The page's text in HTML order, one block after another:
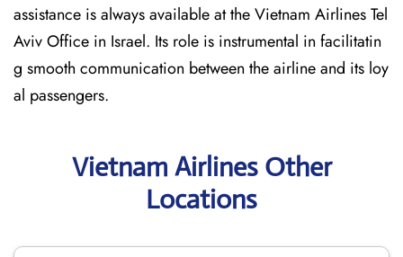
assistance is always available at the Vietnam Airlines Tel
Aviv Office in Israel. Its role is instrumental in facilitatin
g smooth communication between the airline and its loy
al passengers.
Vietnam Airlines Other
Locations